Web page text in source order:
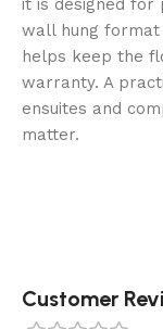
it is designed for
wall hung
helps keep the
warranty. A
ensuites and
matter.
Customer